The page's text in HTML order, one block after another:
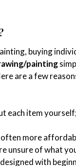
buying
painting
are a few
each item
more
unsure of what
with